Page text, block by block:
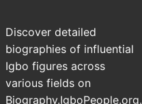
Discover detailed
biographies of influential
Igbo figures across
various fields on
Biography.IgboPeople.org.